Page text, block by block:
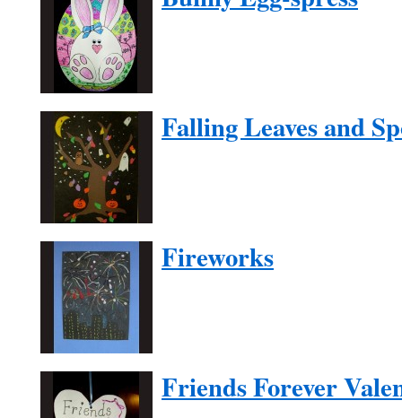
Falling Leaves and
Fireworks
Friends Forever